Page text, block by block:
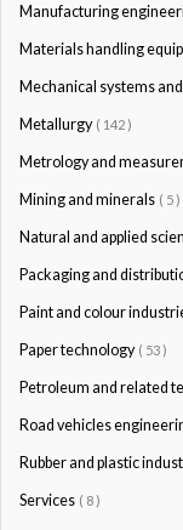
Manufacturing
Materials handling
Mechanical systems
Metallurgy ( 142 )
Metrology and
Mining and minerals ( 5 )
Natural and applied
Packaging and
Paint and colour
Paper technology ( 53 )
Petroleum and related
Road vehicles
Rubber and plastic
Services ( 8 )